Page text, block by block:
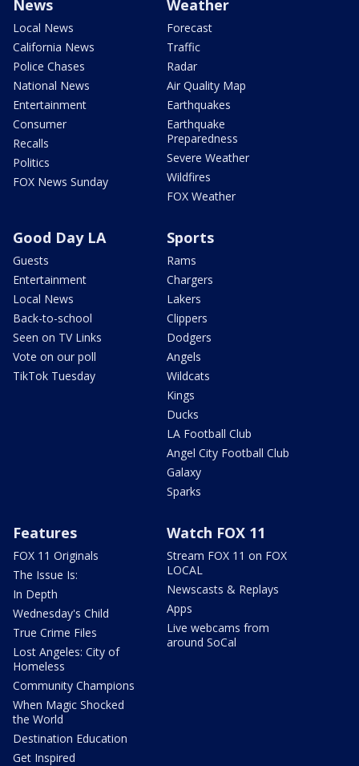
News
Local News
California News
Police Chases
National News
Entertainment
Consumer
Recalls
Politics
FOX News Sunday
Weather
Forecast
Traffic
Radar
Air Quality Map
Earthquakes
Earthquake
Preparedness
Severe Weather
Wildfires
FOX Weather
Good Day LA
Guests
Entertainment
Local News
Back-to-school
Seen on TV Links
Vote on our poll
TikTok Tuesday
Sports
Rams
Chargers
Lakers
Clippers
Dodgers
Angels
Wildcats
Kings
Ducks
LA Football Club
Angel City Football Club
Galaxy
Sparks
Features
FOX 11 Originals
The Issue Is:
In Depth
Wednesday's Child
True Crime Files
Lost Angeles: City of
Homeless
Community Champions
When Magic Shocked
the World
Destination Education
Get Inspired
Watch FOX 11
Stream FOX 11 on FOX
LOCAL
Newscasts & Replays
Apps
Live webcams from
around SoCal